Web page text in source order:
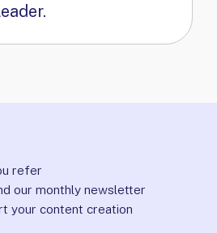
refer
our monthly newsletter
your content creation